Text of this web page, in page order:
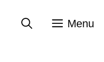
Menu